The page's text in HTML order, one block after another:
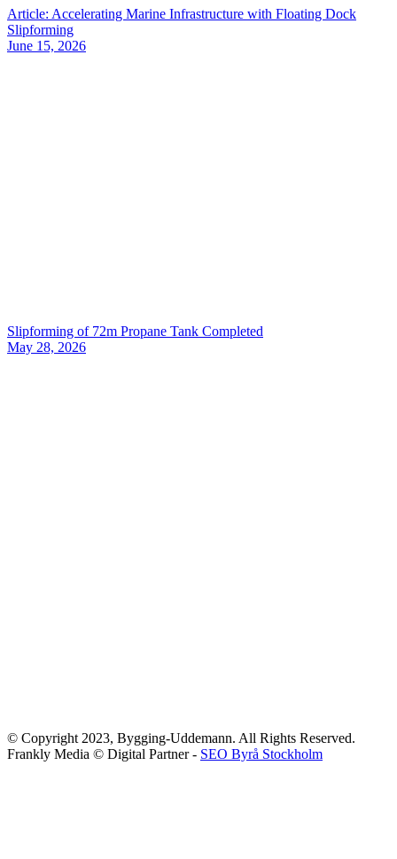
Article: Accelerating Marine Infrastructure with Floating Dock
Slipforming
June 15, 2026
Slipforming of 72m Propane Tank Completed
May 28, 2026
© Copyright 2023, Bygging-Uddemann. All Rights Reserved.
Frankly Media © Digital Partner - SEO Byrå Stockholm